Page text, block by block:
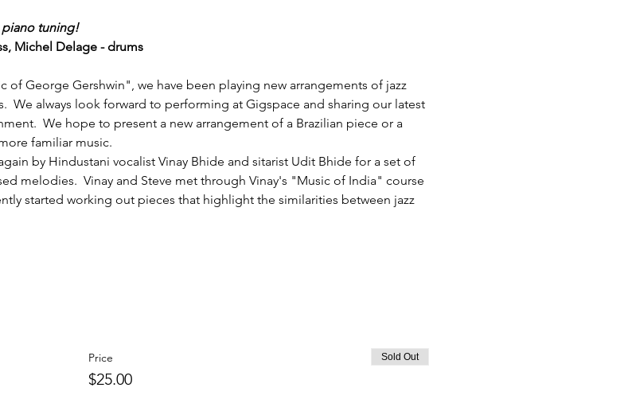
piano tuning!
Michel Delage - drums
of George Gershwin", we have been playing new arrangements of jazz
We always look forward to performing at Gigspace and sharing our latest
We hope to present a new arrangement of a Brazilian piece or a
familiar music.
by Hindustani vocalist Vinay Bhide and sitarist Udit Bhide for a set of
melodies.  Vinay and Steve met through Vinay's "Music of India" course
started working out pieces that highlight the similarities between jazz
Price
$25.00
Sold Out